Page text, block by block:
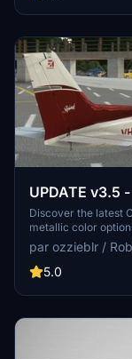
UPDATE v3.5
five metallic
Discover the latest
metallic color
sharper and more
now including a
Update your
par ozzieblr /
5.0